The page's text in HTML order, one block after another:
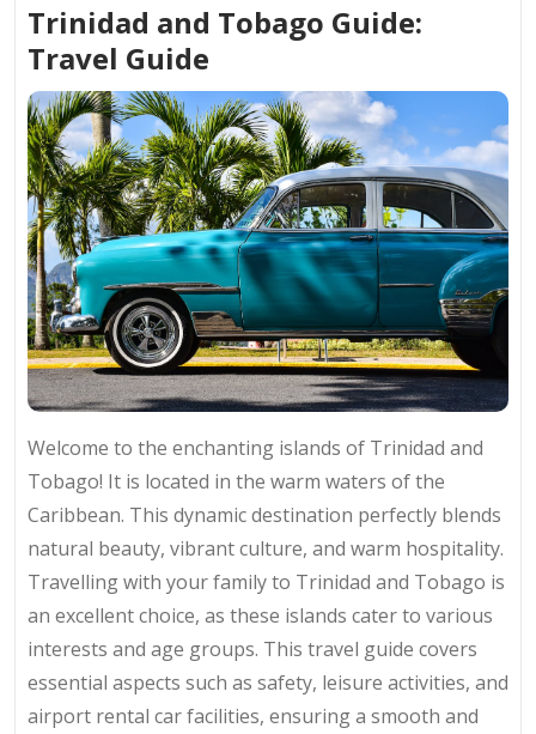
Trinidad and Tobago Guide:
Travel Guide
Welcome to the enchanting islands of Trinidad and
Tobago! It is located in the warm waters of the
Caribbean. This dynamic destination perfectly blends
natural beauty, vibrant culture, and warm hospitality.
Travelling with your family to Trinidad and Tobago is
an excellent choice, as these islands cater to various
interests and age groups. This travel guide covers
essential aspects such as safety, leisure activities, and
airport rental car facilities, ensuring a smooth and